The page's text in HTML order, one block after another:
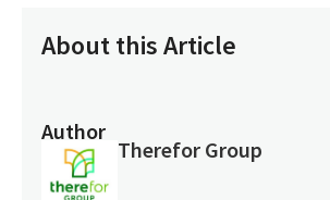
About this Article
Author
Therefor Group